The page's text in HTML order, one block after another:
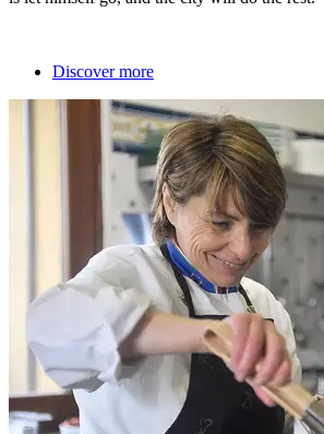
Discover more